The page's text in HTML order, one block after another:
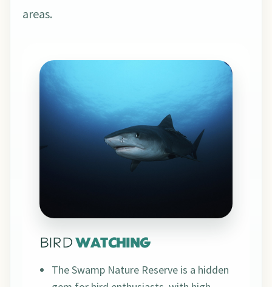
areas.
BIRDWATCHING
The Swamp Nature Reserve is a hidden